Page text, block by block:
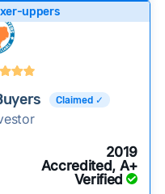
uppers
Claimed ✓
2019
Accredited, A+
Verified